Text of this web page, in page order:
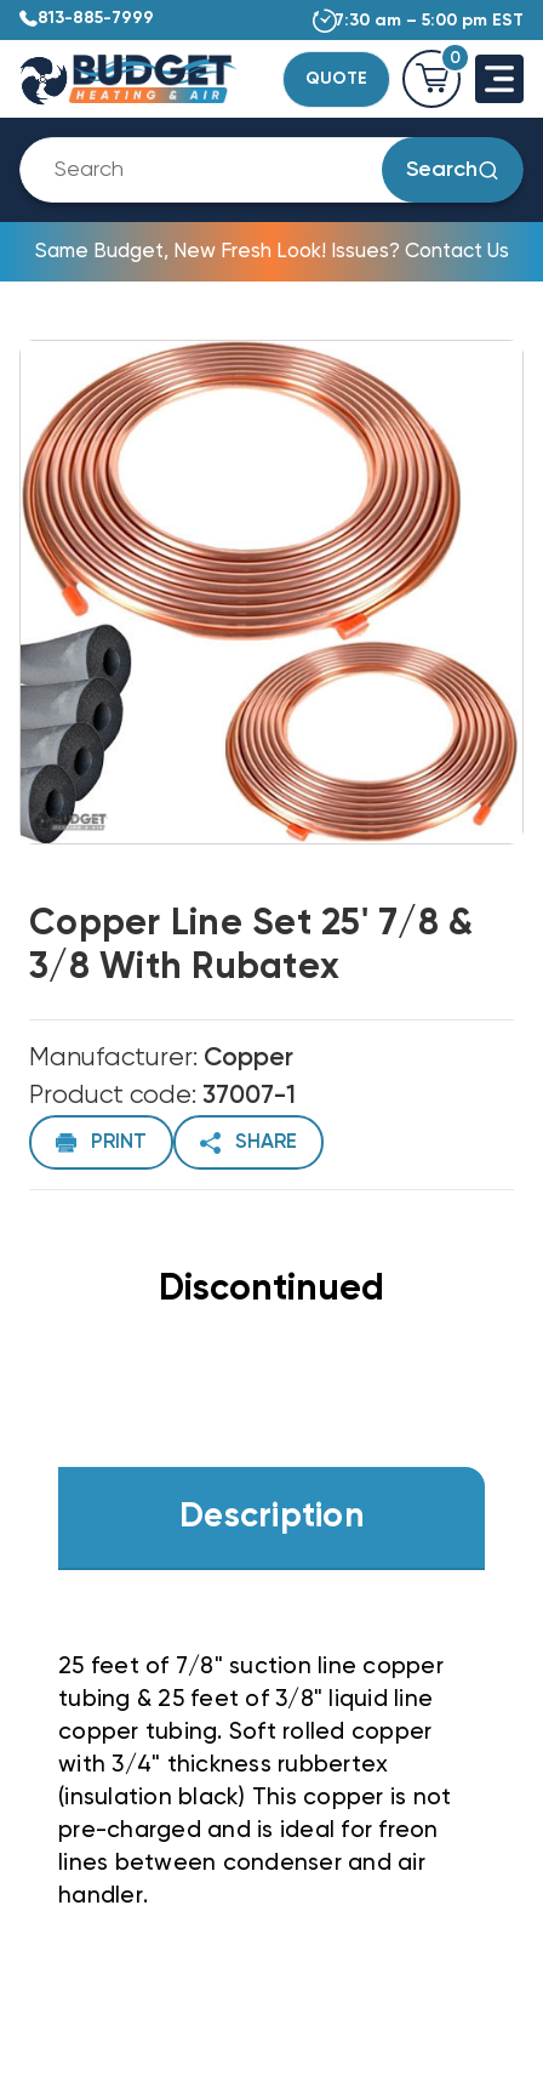
813-885-7999 7:30 am – 5:00 pm EST
QUOTE
0
Search
Same Budget, New Fresh Look! Issues? Contact Us
Copper Line Set 25' 7/8 &
3/8 With Rubatex
Manufacturer: Copper
Product code: 37007-1
PRINT SHARE
Discontinued
Description
25 feet of 7/8" suction line copper
tubing & 25 feet of 3/8" liquid line
copper tubing. Soft rolled copper
with 3/4" thickness rubbertex
(insulation black) This copper is not
pre-charged and is ideal for freon
lines between condenser and air
handler.